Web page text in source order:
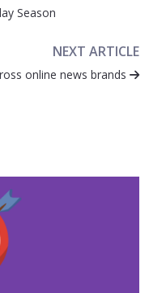
Season
NEXT ARTICLE
online news brands